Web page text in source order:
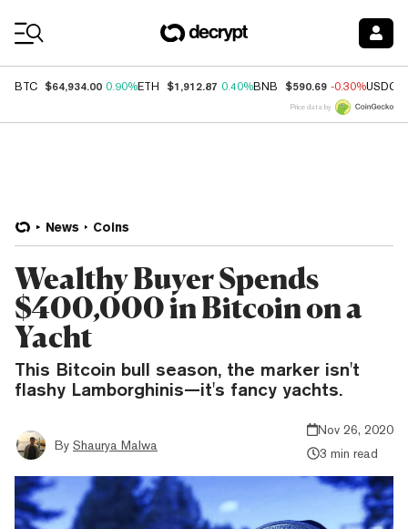
BTC $64,934.00 0.90%ETH $1,912.87 0.40%BNB $590.69 -0.30%USDC
Price data by
News Coins
Wealthy Buyer Spends
$400,000 in Bitcoin on a
Yacht
This Bitcoin bull season, the marker isn't
flashy Lamborghinis—it's fancy yachts.
By Shaurya Malwa
Nov 26, 2020
3 min read